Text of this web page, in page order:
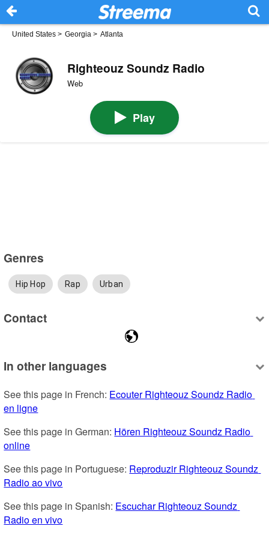
United States > Georgia > Atlanta
Righteouz Soundz Radio
Web
Play
Genres
Hip Hop Rap Urban
Contact
In other languages
See this page in French: Ecouter Righteouz Soundz Radio
en ligne
See this page in German: Hören Righteouz Soundz Radio
online
See this page in Portuguese: Reproduzir Righteouz Soundz
Radio ao vivo
See this page in Spanish: Escuchar Righteouz Soundz
Radio en vivo